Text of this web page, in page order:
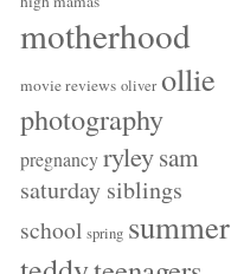
motherhood
movie reviews oliver ollie
photography
pregnancy ryleysam
saturday siblings
school spring summer